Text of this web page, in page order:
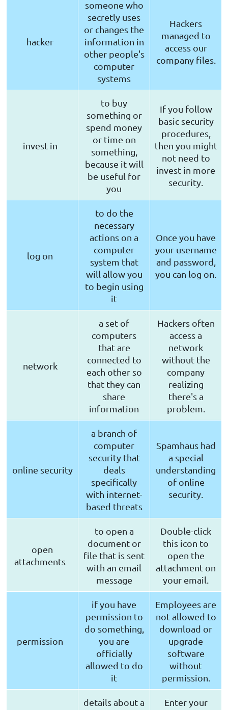
hacker
someone who
secretly uses
or changes the
information in
other people's
computer
systems
Hackers
managed to
access our
company files.
invest in
to buy
something or
spend money
or time on
something,
because it will
be useful for
you
If you follow
basic security
procedures,
then you might
not need to
invest in more
security.
log on
to do the
necessary
actions on a
computer
system that
will allow you
to begin using
it
Once you have
your username
and password,
you can log on.
network
a set of
computers
that are
connected to
each other so
that they can
share
information
Hackers often
access a
network
without the
company
realizing
there's a
problem.
online security
a branch of
computer
security that
deals
specifically
with internet-
based threats
Spamhaus had
a special
understanding
of online
security.
open
attachments
to open a
document or
file that is sent
with an email
message
Double-click
this icon to
open the
attachment on
your email.
permission
if you have
permission to
do something,
you are
officially
allowed to do
it
Employees are
not allowed to
download or
upgrade
software
without
permission.
details about a
Enter your